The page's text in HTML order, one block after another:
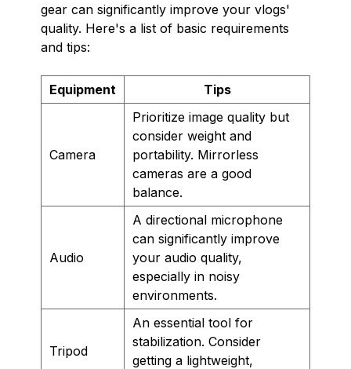
gear can significantly improve your vlogs'
quality. Here's a list of basic requirements
and tips:
Equipment Tips
Camera
Prioritize image quality but
consider weight and
portability. Mirrorless
cameras are a good
balance.
Audio
A directional microphone
can significantly improve
your audio quality,
especially in noisy
environments.
Tripod
An essential tool for
stabilization. Consider
getting a lightweight,